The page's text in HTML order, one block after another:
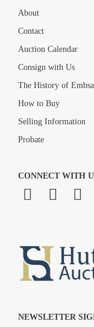
About
Contact
Auction Calendar
Consign with Us
The History of
How to Buy
Selling Information
Probate
CONNECT WITH
NEWSLETTER